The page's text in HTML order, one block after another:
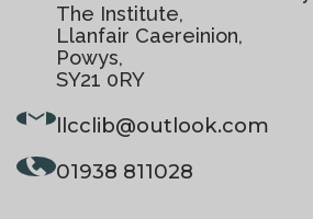
The Institute,
Llanfair Caereinion,
Powys,
SY21 0RY
llcclib@outlook.com
01938 811028